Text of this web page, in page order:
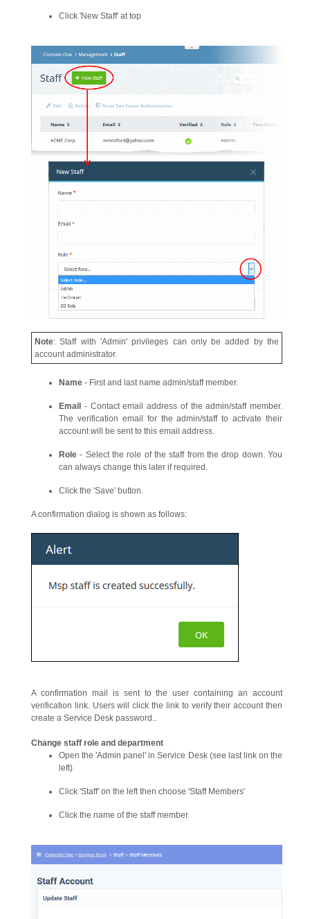
Click 'New Staff' at top
Note: Staff with 'Admin' privileges can only be added by the
account administrator.
Name - First and last name admin/staff member.
Email - Contact email address of the admin/staff member.
The verification email for the admin/staff to activate their
account will be sent to this email address.
Role - Select the role of the staff from the drop down. You
can always change this later if required.
Click the 'Save' button.
A confirmation dialog is shown as follows:
A confirmation mail is sent to the user containing an account
verification link. Users will click the link to verify their account then
create a Service Desk password..
Change staff role and department
Open the 'Admin panel' in Service Desk (see last link on the
left)
Click 'Staff' on the left then choose 'Staff Members'
Click the name of the staff member.